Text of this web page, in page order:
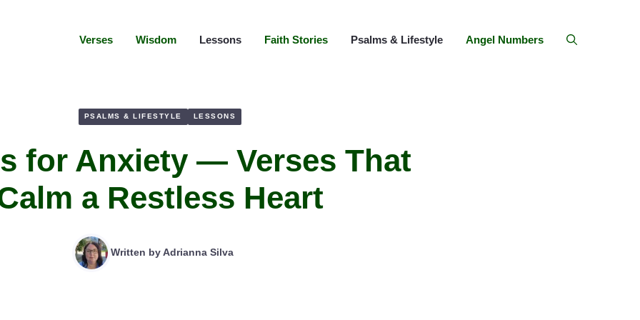
Verses Wisdom Lessons Faith Stories Psalms & Lifestyle Angel Numbers
PSALMS & LIFESTYLE LESSONS
for Anxiety — Verses That
a Restless Heart
Written byAdrianna Silva